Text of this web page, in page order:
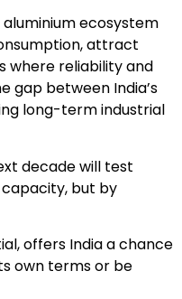
ecosystem
attract
where reliability and
gap between India’s
long-term industrial
decade will test
but by
offers India a chance
own terms or be